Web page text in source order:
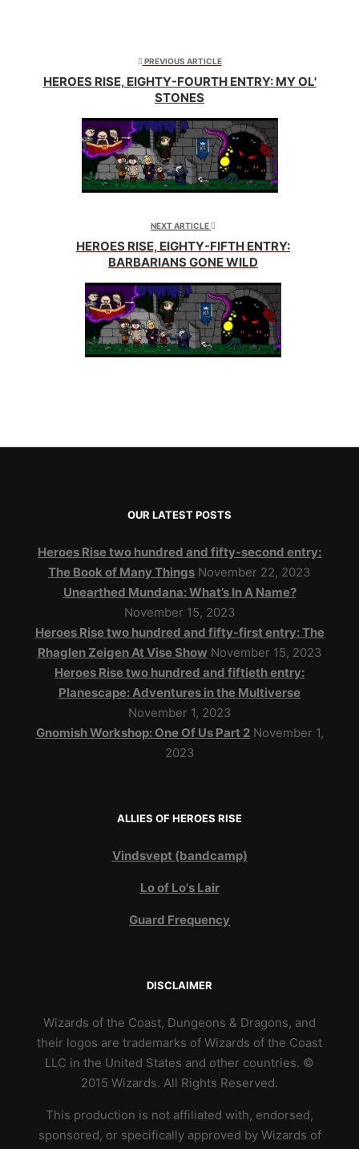
window)window)
PREVIOUS ARTICLE
HEROES RISE, EIGHTY-FOURTH ENTRY: MY OL'
STONES
NEXT ARTICLE
HEROES RISE, EIGHTY-FIFTH ENTRY:
BARBARIANS GONE WILD
OUR LATEST POSTS
Heroes Rise two hundred and fifty-second entry:
The Book of Many Things November 22, 2023
Unearthed Mundana: What’s In A Name?
November 15, 2023
Heroes Rise two hundred and fifty-first entry: The
Rhaglen Zeigen At Vise Show November 15, 2023
Heroes Rise two hundred and fiftieth entry:
Planescape: Adventures in the Multiverse
November 1, 2023
Gnomish Workshop: One Of Us Part 2 November 1,
2023
ALLIES OF HEROES RISE
Vindsvept (bandcamp)
Lo of Lo's Lair
Guard Frequency
DISCLAIMER
Wizards of the Coast, Dungeons & Dragons, and
their logos are trademarks of Wizards of the Coast
LLC in the United States and other countries. ©
2015 Wizards. All Rights Reserved.
This production is not affiliated with, endorsed,
sponsored, or specifically approved by Wizards of